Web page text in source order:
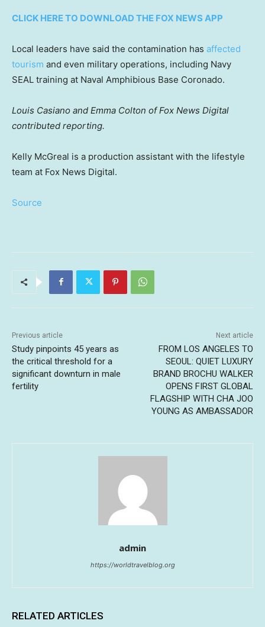
CLICK HERE TO DOWNLOAD THE FOX NEWS APP
Local leaders have said the contamination has affected
tourism and even military operations, including Navy
SEAL training at Naval Amphibious Base Coronado.
Louis Casiano and Emma Colton of Fox News Digital
contributed reporting.
Kelly McGreal is a production assistant with the lifestyle
team at Fox News Digital.
Source
Previous article
Study pinpoints 45 years as
the critical threshold for a
significant downturn in male
fertility
Next article
FROM LOS ANGELES TO
SEOUL: QUIET LUXURY
BRAND BROCHU WALKER
OPENS FIRST GLOBAL
FLAGSHIP WITH CHA JOO
YOUNG AS AMBASSADOR
admin
https://worldtravelblog.org
RELATED ARTICLES